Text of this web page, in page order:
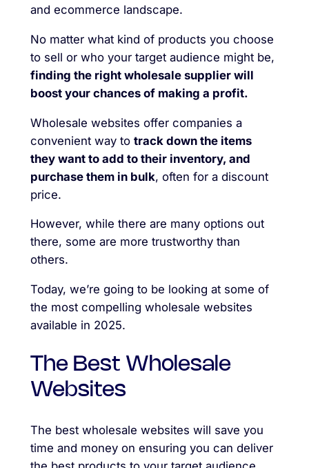
and ecommerce landscape.
No matter what kind of products you choose
to sell or who your target audience might be,
finding the right wholesale supplier will
boost your chances of making a profit.
Wholesale websites offer companies a
convenient way to track down the items
they want to add to their inventory, and
purchase them in bulk, often for a discount
price.
However, while there are many options out
there, some are more trustworthy than
others.
Today, we’re going to be looking at some of
the most compelling wholesale websites
available in 2025.
The Best Wholesale
Websites
The best wholesale websites will save you
time and money on ensuring you can deliver